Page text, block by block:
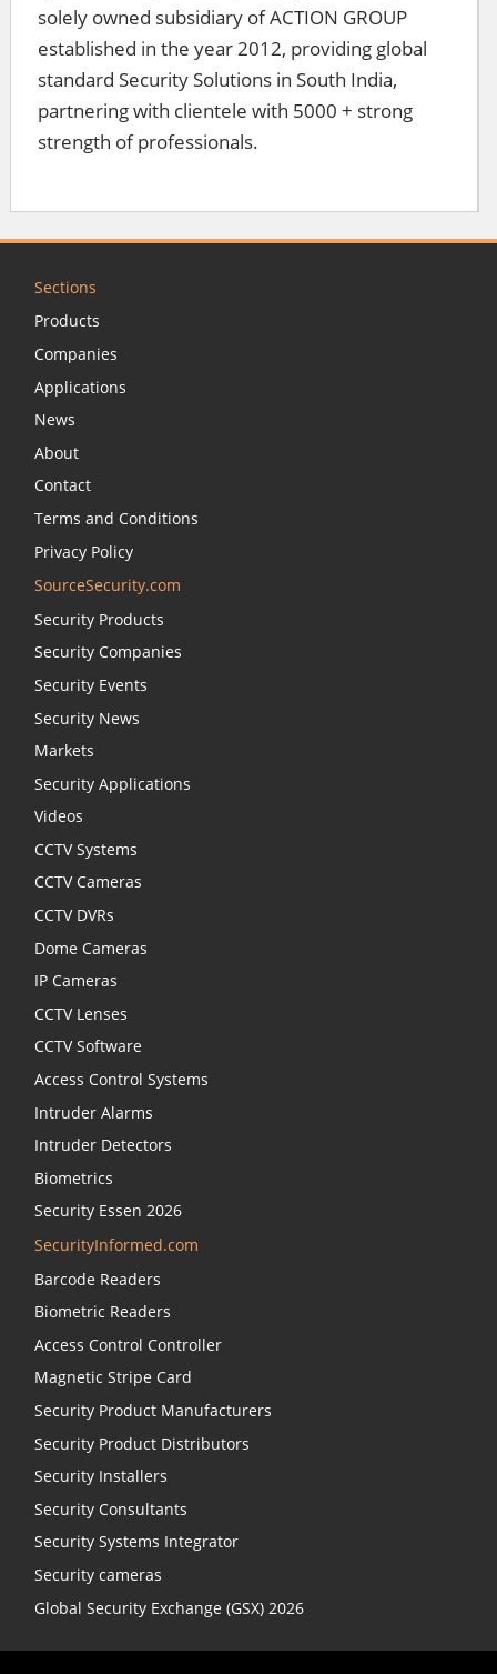
solely owned subsidiary of ACTION GROUP
established in the year 2012, providing global
standard Security Solutions in South India,
partnering with clientele with 5000 + strong
strength of professionals.
Sections
Products
Companies
Applications
News
About
Contact
Terms and Conditions
Privacy Policy
SourceSecurity.com
Security Products
Security Companies
Security Events
Security News
Markets
Security Applications
Videos
CCTV Systems
CCTV Cameras
CCTV DVRs
Dome Cameras
IP Cameras
CCTV Lenses
CCTV Software
Access Control Systems
Intruder Alarms
Intruder Detectors
Biometrics
Security Essen 2026
SecurityInformed.com
Barcode Readers
Biometric Readers
Access Control Controller
Magnetic Stripe Card
Security Product Manufacturers
Security Product Distributors
Security Installers
Security Consultants
Security Systems Integrator
Security cameras
Global Security Exchange (GSX) 2026